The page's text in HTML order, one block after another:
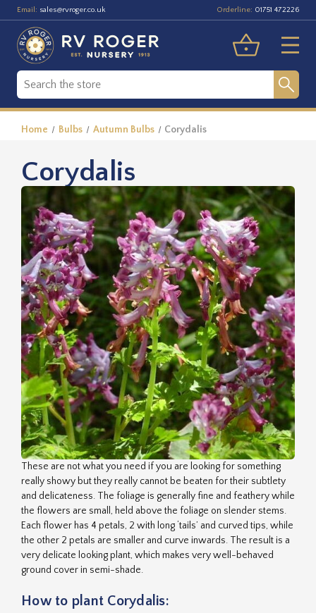
Email: sales@rvroger.co.uk Orderline: 01751 472226
Home Bulbs Autumn Bulbs Corydalis
Corydalis
These are not what you need if you are looking for something
really showy but they really cannot be beaten for their subtlety
and delicateness. The foliage is generally fine and feathery while
the flowers are small, held above the foliage on slender stems.
Each flower has 4 petals, 2 with long ‘tails’ and curved tips, while
the other 2 petals are smaller and curve inwards. The result is a
very delicate looking plant, which makes very well-behaved
ground cover in semi-shade.
How to plant Corydalis: